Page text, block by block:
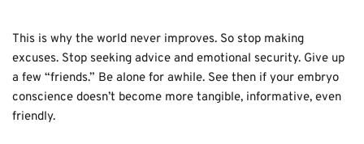
This is why the world never improves. So stop making
excuses. Stop seeking advice and emotional security. Give up
a few “friends.” Be alone for awhile. See then if your embryo
conscience doesn’t become more tangible, informative, even
friendly.